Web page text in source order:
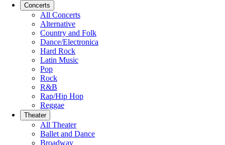
Concerts
All Concerts
Alternative
Country and Folk
Dance/Electronica
Hard Rock
Latin Music
Pop
Rock
R&B
Rap/Hip Hop
Reggae
Theater
All Theater
Ballet and Dance
Broadway